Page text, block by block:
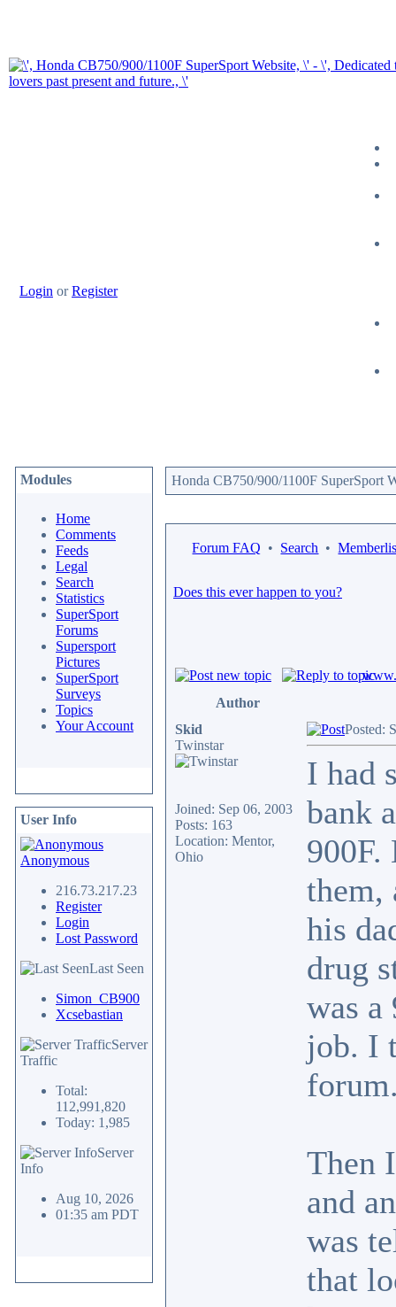
Login orRegister
Modules
Home
Comments
Feeds
Legal
Search
Statistics
SuperSport
Forums
Supersport
Pictures
SuperSport
Surveys
Topics
Your Account
User Info
Anonymous
216.73.217.23
Register
Login
Lost Password
Last Seen
Simon_CB900
Xcsebastian
Server
Traffic
Total:
112,991,820
Today: 1,985
Server
Info
Aug 10, 2026
01:35 am PDT
Honda CB750/900/1100F SuperSport
Forum FAQ • Search •
Does this ever happen to you?
Author
Skid
Twinstar
Joined: Sep 06, 2003
Posts: 163
Location: Mentor,
Ohio
Posted:
I had
bank
900F.
them,
his
drug
was a
job. I
Then
and
was
that